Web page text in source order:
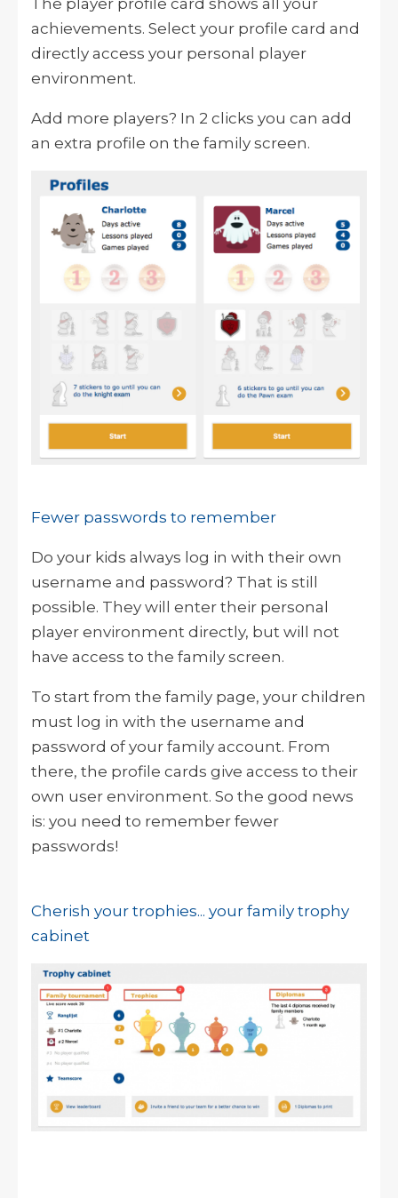
The player profile card shows all your
achievements. Select your profile card and
directly access your personal player
environment.
Add more players? In 2 clicks you can add
an extra profile on the family screen.
Fewer passwords to remember
Do your kids always log in with their own
username and password? That is still
possible. They will enter their personal
player environment directly, but will not
have access to the family screen.
To start from the family page, your children
must log in with the username and
password of your family account. From
there, the profile cards give access to their
own user environment. So the good news
is: you need to remember fewer
passwords!
Cherish your trophies... your family trophy
cabinet